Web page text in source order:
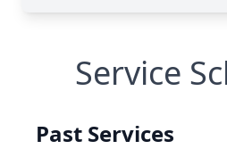
Service
Past Services